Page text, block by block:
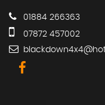
01884 266363
07872 457002